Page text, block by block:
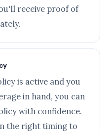
receive proof of
is active and you
in hand, you can
with confidence.
the right timing to